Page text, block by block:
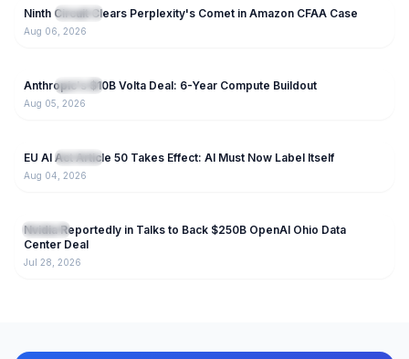
NEW IT News
Ninth Circuit Clears Perplexity's Comet in Amazon CFAA Case
Aug 06, 2026
NEW IT News
Anthropic's $10B Volta Deal: 6-Year Compute Buildout
Aug 05, 2026
NEW IT News
EU AI Act Article 50 Takes Effect: AI Must Now Label Itself
Aug 04, 2026
IT News
Nvidia Reportedly in Talks to Back $250B OpenAI Ohio Data
Center Deal
Jul 28, 2026